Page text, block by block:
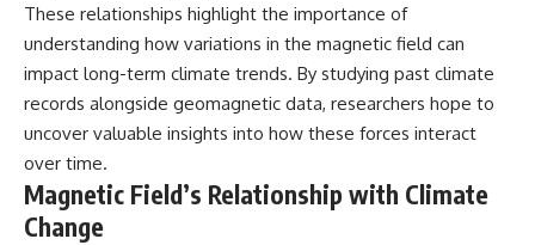
These relationships highlight the importance of
understanding how variations in the magnetic field can
impact long-term climate trends. By studying past climate
records alongside geomagnetic data, researchers hope to
uncover valuable insights into how these forces interact
over time.
Magnetic Field’s Relationship with Climate
Change